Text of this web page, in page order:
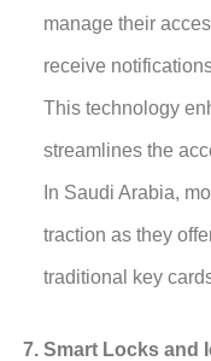
manage their
receive
This technology
streamlines the
In Saudi Arabia,
traction as they
traditional key
Smart Locks and